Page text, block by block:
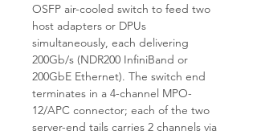
OSFP air-cooled switch to feed two
host adapters or DPUs
simultaneously, each delivering
200Gb/s (NDR200 InfiniBand or
200GbE Ethernet). The switch end
terminates in a 4-channel MPO-
12/APC connector; each of the two
server-end tails carries 2 channels via